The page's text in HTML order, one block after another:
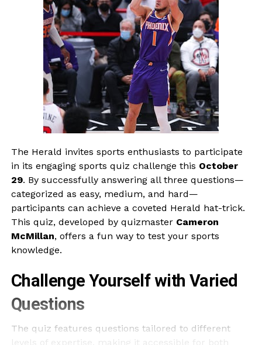
The Herald invites sports enthusiasts to participate
in its engaging sports quiz challenge this October
29. By successfully answering all three questions—
categorized as easy, medium, and hard—
participants can achieve a coveted Herald hat-trick.
This quiz, developed by quizmaster Cameron
McMillan, offers a fun way to test your sports
knowledge.
Challenge Yourself with Varied
Questions
The quiz features questions tailored to different